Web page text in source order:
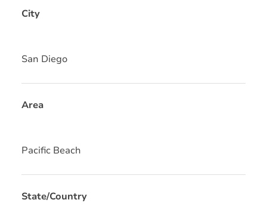
City
San Diego
Area
Pacific Beach
State/Country